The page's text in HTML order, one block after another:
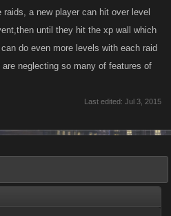
a new player can hit over level
until they hit the xp wall which
do even more levels with each raid
neglecting so many of features of
Last edited: Jul 3, 2015